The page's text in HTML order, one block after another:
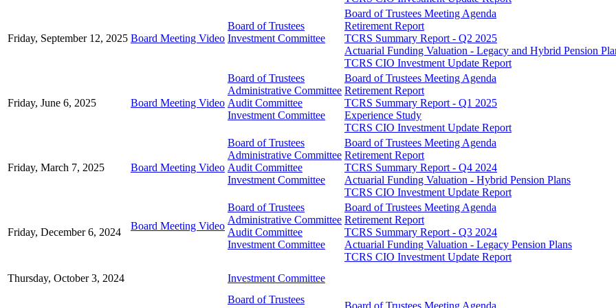
Friday, September 12, 2025 Board Meeting Video
Board of Trustees
Investment Committee
Board of Trustees Meeting Agenda
Retirement Report
TCRS Summary Report - Q2 2025
Actuarial Funding Valuation - Legacy and Hybrid Pension
TCRS CIO Investment Update Report
Friday, June 6, 2025 Board Meeting Video
Board of Trustees
Administrative Committee
Audit Committee
Investment Committee
Board of Trustees Meeting Agenda
Retirement Report
TCRS Summary Report - Q1 2025
Experience Study
TCRS CIO Investment Update Report
Friday, March 7, 2025 Board Meeting Video
Board of Trustees
Administrative Committee
Audit Committee
Investment Committee
Board of Trustees Meeting Agenda
Retirement Report
TCRS Summary Report - Q4 2024
Actuarial Funding Valuation - Hybrid Pension Plans
TCRS CIO Investment Update Report
Friday, December 6, 2024
Board Meeting Video
Board of Trustees
Administrative Committee
Audit Committee
Investment Committee
Board of Trustees Meeting Agenda
Retirement Report
TCRS Summary Report - Q3 2024
Actuarial Funding Valuation - Legacy Pension Plans
TCRS CIO Investment Update Report
Thursday, October 3, 2024
Investment Committee
Board of Trustees